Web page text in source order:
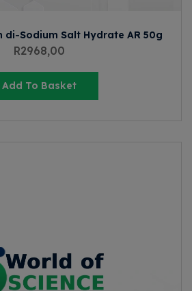
di-Sodium Salt Hydrate AR 50g
R2968,00
Add To Basket